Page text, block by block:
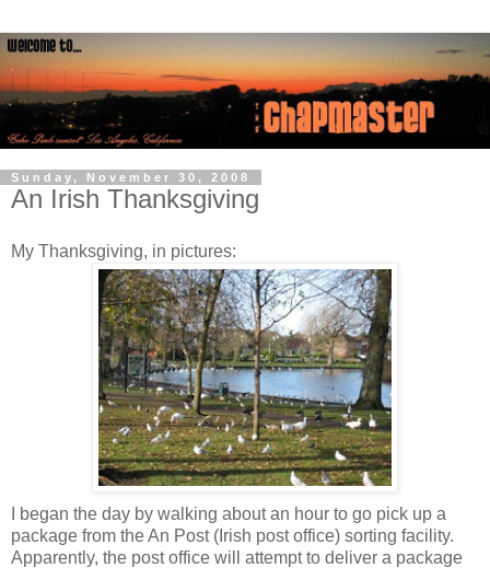
Sunday, November 30, 2008
An Irish Thanksgiving
My Thanksgiving, in pictures:
I began the day by walking about an hour to go pick up a
package from the An Post (Irish post office) sorting facility.
Apparently, the post office will attempt to deliver a package